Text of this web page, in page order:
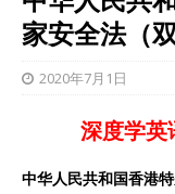
家安全法（
2020年7月1日
深度学英
中华人民共和国香港